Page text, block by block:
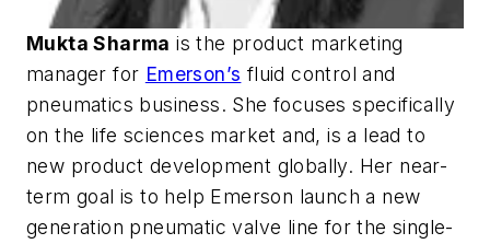
Mukta Sharma is the product marketing
manager for Emerson’s fluid control and
pneumatics business. She focuses specifically
on the life sciences market and, is a lead to
new product development globally. Her near-
term goal is to help Emerson launch a new
generation pneumatic valve line for the single-